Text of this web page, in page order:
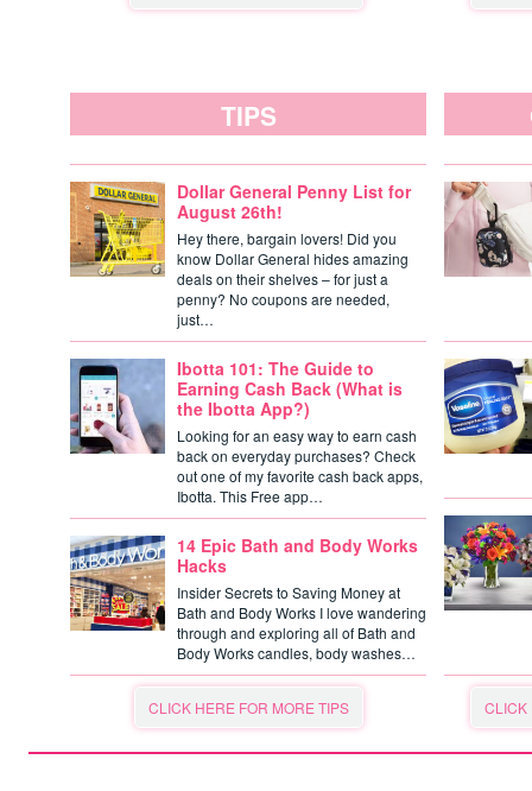
TIPS
Dollar General Penny List for
August 26th!
Hey there, bargain lovers! Did you
know Dollar General hides amazing
deals on their shelves – for just a
penny? No coupons are needed,
just…
Ibotta 101: The Guide to
Earning Cash Back (What is
the Ibotta App?)
Looking for an easy way to earn cash
back on everyday purchases? Check
out one of my favorite cash back apps,
Ibotta. This Free app…
14 Epic Bath and Body Works
Hacks
Insider Secrets to Saving Money at
Bath and Body Works I love wandering
through and exploring all of Bath and
Body Works candles, body washes…
CLICK HERE FOR MORE TIPS CLICK